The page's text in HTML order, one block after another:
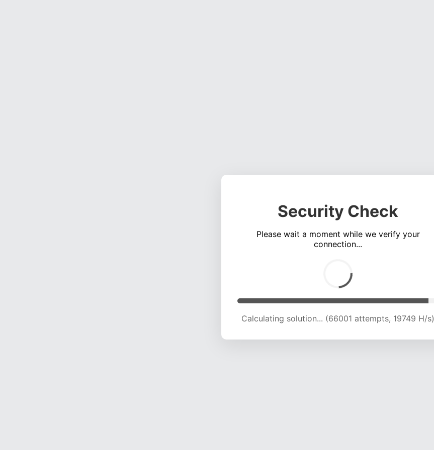
Security Check
Please wait a moment while we verify your
connection...
Calculating solution... (71826 attempts, 19673 H/s)